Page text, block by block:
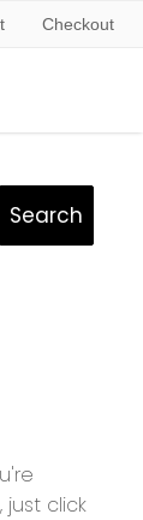
Checkout
click